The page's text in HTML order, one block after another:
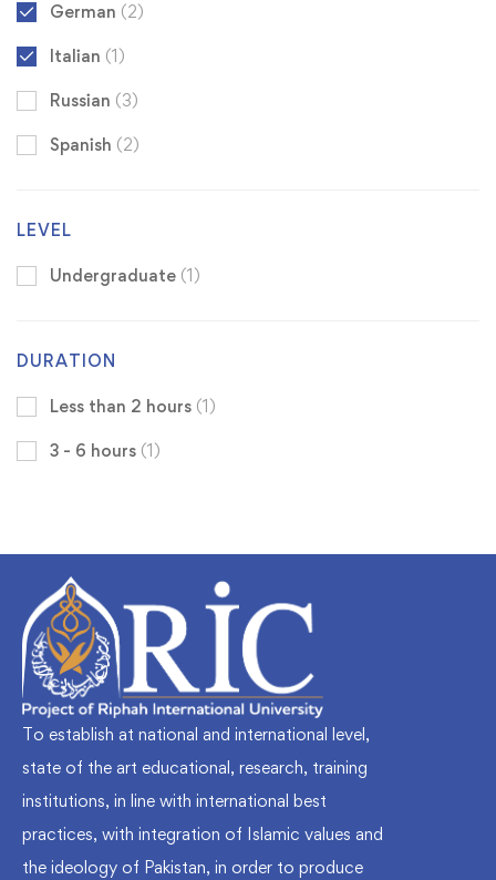
German (2)
Italian (1)
Russian (3)
Spanish (2)
LEVEL
Undergraduate (1)
DURATION
Less than 2 hours (1)
3 - 6 hours (1)
To establish at national and international level,
state of the art educational, research, training
institutions, in line with international best
practices, with integration of Islamic values and
the ideology of Pakistan, in order to produce